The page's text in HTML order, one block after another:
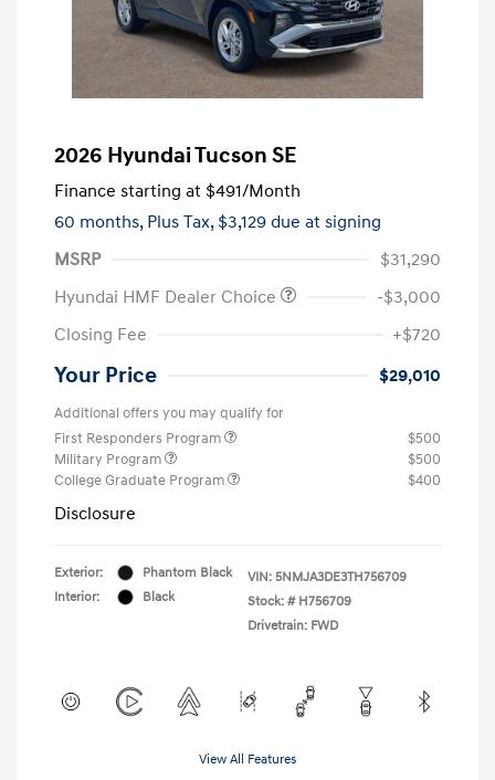
2026 Hyundai Tucson SE
Finance starting at $491/Month
60 months, Plus Tax, $3,129 due at signing
MSRP
$31,290
Hyundai HMF Dealer Choice
-$3,000
Closing Fee
+$720
Your Price $29,010
Additional offers you may qualify for
First Responders Program
$500
Military Program
$500
College Graduate Program
$400
Disclosure
Exterior:
Phantom Black
Interior:
Black
VIN: 5NMJA3DE3TH756709
Stock: # H756709
Drivetrain: FWD
View All Features